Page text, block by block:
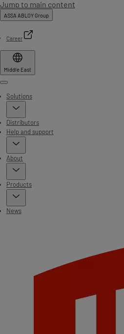
Jump to main content
ASSA ABLOY Group
Career
Middle East
Menu
Solutions
Distributors
Help and support
About
Products
News